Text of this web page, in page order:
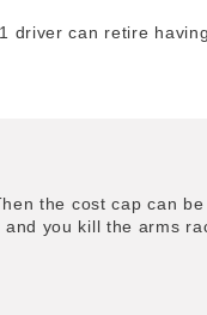
driver can retire
the cost cap can
you kill the arms